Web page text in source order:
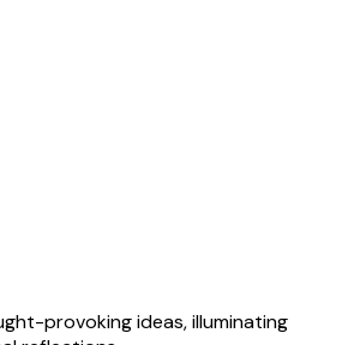
provoking ideas, illuminating